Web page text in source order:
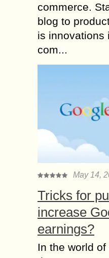
commerce.
blog to
is innovations
com...
May 14,
Tricks for
increase
earnings?
In the world